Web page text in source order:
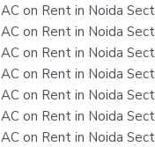
AC on Rent in Noida
AC on Rent in Noida
AC on Rent in Noida
AC on Rent in Noida
AC on Rent in Noida
AC on Rent in Noida
AC on Rent in Noida